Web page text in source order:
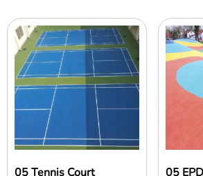
05 Tennis Court 05